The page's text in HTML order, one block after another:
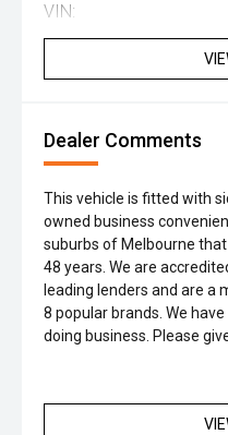
VIN:
Dealer Comments
This vehicle is fitted with
owned business
suburbs of Melbourne
48 years. We are
leading lenders and are a
8 popular brands. We
doing business. Please